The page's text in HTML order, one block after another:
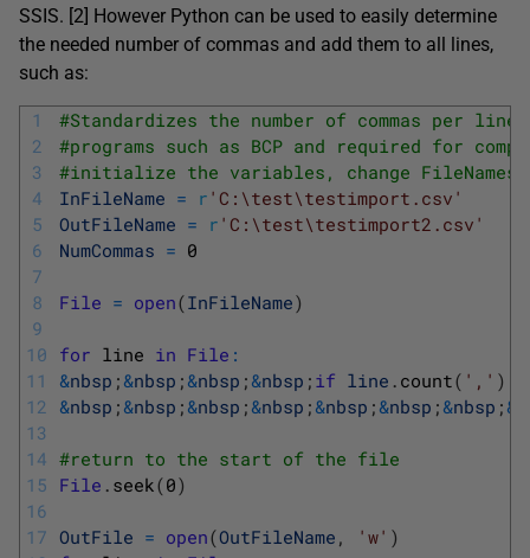
SSIS. [2] However Python can be used to easily determine
the needed number of commas and add them to all lines,
such as:
1
2
3
4
5
6
7
8
9
10
11
12
13
14
15
16
17
#Standardizes the number of commas per
#programs such as BCP and required for
#initialize the variables, change FileNames
InFileName = r 'C:\test\testimport.csv'
OutFileName = r 'C:\test\testimport2.csv'
NumCommas = 0
File = open(InFileName)
for line in File :
&nbsp ; &nbsp ; &nbsp ; &nbsp ; if line . count( ',' )
&nbsp ; &nbsp ; &nbsp ; &nbsp ; &nbsp ; &nbsp ; &nbsp ; &
#return to the start of the file
File . seek(0)
OutFile = open(OutFileName , 'w' )